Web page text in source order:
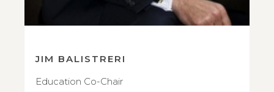
JIM BALISTRERI
Education Co-Chair